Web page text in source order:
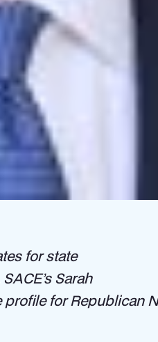
for state
Sarah
for Republican